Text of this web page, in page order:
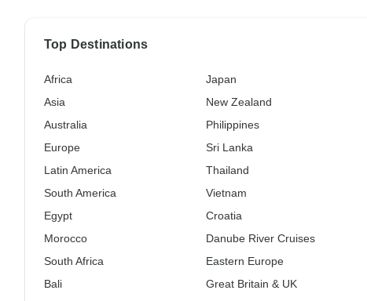
Top Destinations
Africa
Asia
Australia
Europe
Latin America
South America
Egypt
Morocco
South Africa
Bali
Japan
New Zealand
Philippines
Sri Lanka
Thailand
Vietnam
Croatia
Danube River Cruises
Eastern Europe
Great Britain & UK